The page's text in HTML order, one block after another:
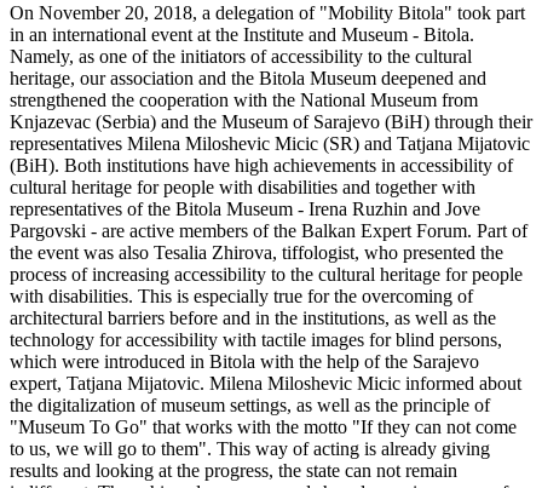
On November 20, 2018, a delegation of "Mobility Bitola" took part
in an international event at the Institute and Museum - Bitola.
Namely, as one of the initiators of accessibility to the cultural
heritage, our association and the Bitola Museum deepened and
strengthened the cooperation with the National Museum from
Knjazevac (Serbia) and the Museum of Sarajevo (BiH) through their
representatives Milena Miloshevic Micic (SR) and Tatjana Mijatovic
(BiH). Both institutions have high achievements in accessibility of
cultural heritage for people with disabilities and together with
representatives of the Bitola Museum - Irena Ruzhin and Jove
Pargovski - are active members of the Balkan Expert Forum. Part of
the event was also Tesalia Zhirova, tiffologist, who presented the
process of increasing accessibility to the cultural heritage for people
with disabilities. This is especially true for the overcoming of
architectural barriers before and in the institutions, as well as the
technology for accessibility with tactile images for blind persons,
which were introduced in Bitola with the help of the Sarajevo
expert, Tatjana Mijatovic. Milena Miloshevic Micic informed about
the digitalization of museum settings, as well as the principle of
"Museum To Go" that works with the motto "If they can not come
to us, we will go to them". This way of acting is already giving
results and looking at the progress, the state can not remain